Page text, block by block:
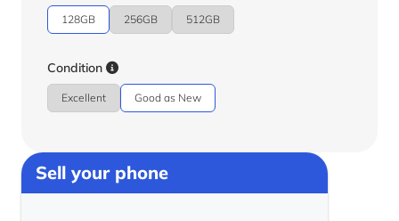
128GB 256GB 512GB
Condition
Excellent Good as New
Sell your phone